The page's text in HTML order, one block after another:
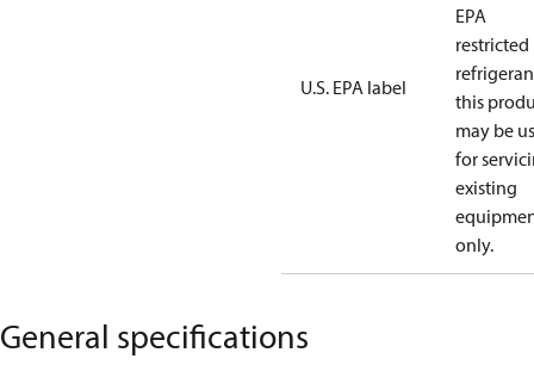
U.S. EPA label
EPA
restricted
this
may be
for
existing
only.
General specifications